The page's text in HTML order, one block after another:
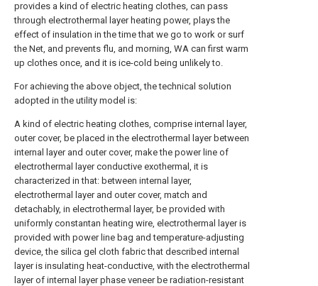
provides a kind of electric heating clothes, can pass
through electrothermal layer heating power, plays the
effect of insulation in the time that we go to work or surf
the Net, and prevents flu, and morning, WA can first warm
up clothes once, and it is ice-cold being unlikely to.
For achieving the above object, the technical solution
adopted in the utility model is:
A kind of electric heating clothes, comprise internal layer,
outer cover, be placed in the electrothermal layer between
internal layer and outer cover, make the power line of
electrothermal layer conductive exothermal, it is
characterized in that: between internal layer,
electrothermal layer and outer cover, match and
detachably, in electrothermal layer, be provided with
uniformly constantan heating wire, electrothermal layer is
provided with power line bag and temperature-adjusting
device, the silica gel cloth fabric that described internal
layer is insulating heat-conductive, with the electrothermal
layer of internal layer phase veneer be radiation-resistant